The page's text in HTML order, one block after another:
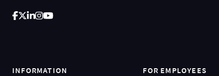
INFORMATION FOR EMPLOYEES